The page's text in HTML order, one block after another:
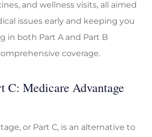
and wellness visits, all aimed
issues early and keeping you
in both Part A and Part B
coverage.
C: Medicare Advantage
or Part C, is an alternative to